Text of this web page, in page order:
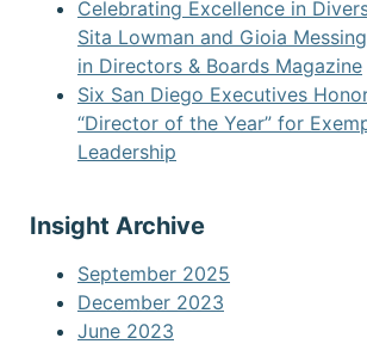
Celebrating Excellence in
Sita Lowman and Gioia
in Directors & Boards Magazine
Six San Diego Executives
“Director of the Year” for
Leadership
Insight Archive
September 2025
December 2023
June 2023